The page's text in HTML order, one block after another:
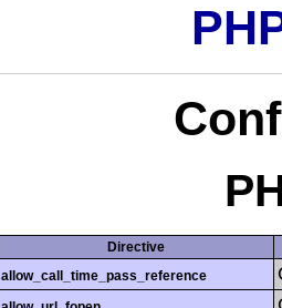
Directive
allow_call_time_pass_reference